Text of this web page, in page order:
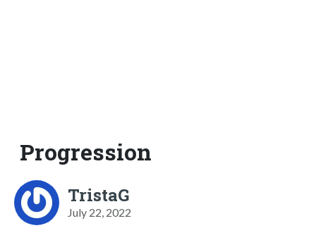
Progression
TristaG
July 22, 2022